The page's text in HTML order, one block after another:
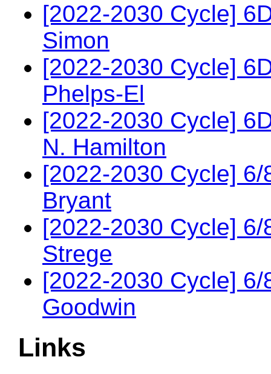
[2022-2030 Cycle]
Simon
[2022-2030 Cycle]
Phelps-El
[2022-2030 Cycle]
N. Hamilton
[2022-2030 Cycle]
Bryant
[2022-2030 Cycle]
Strege
[2022-2030 Cycle]
Goodwin
Links